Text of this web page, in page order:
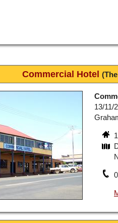
Commercial Hotel
13/11/